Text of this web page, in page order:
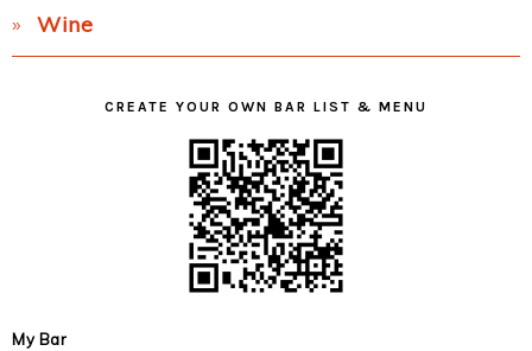
Wine
CREATE YOUR OWN BAR LIST & MENU
My Bar